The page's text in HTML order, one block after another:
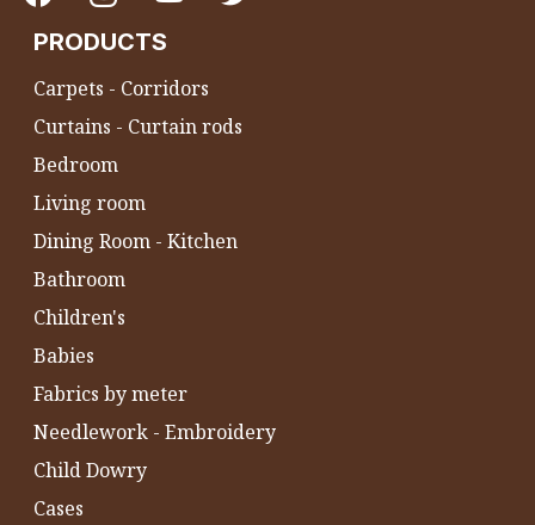
PRODUCTS
Carpets - Corridors
Curtains - Curtain rods
Bedroom
Living room
Dining Room - Kitchen
Bathroom
Children's
Babies
Fabrics by meter
Needlework - Embroidery
Child Dowry
Cases